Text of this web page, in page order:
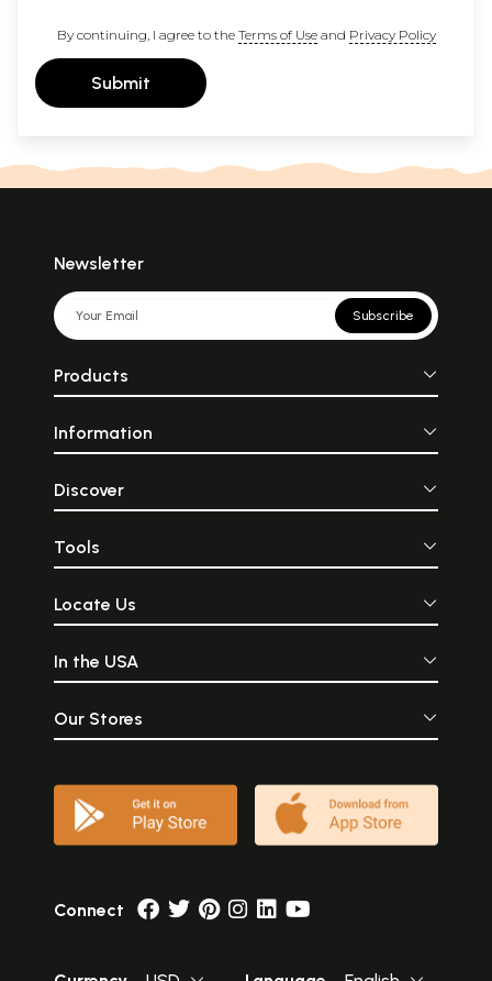
By continuing, I agree to the Terms of Useand Privacy Policy
Submit
Newsletter
Subscribe
Products
Information
Discover
Tools
Locate Us
In the USA
Our Stores
Connect